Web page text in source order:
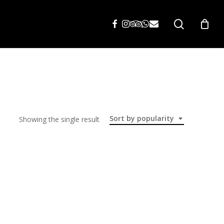
search
Sort by popularity
Showing the single result